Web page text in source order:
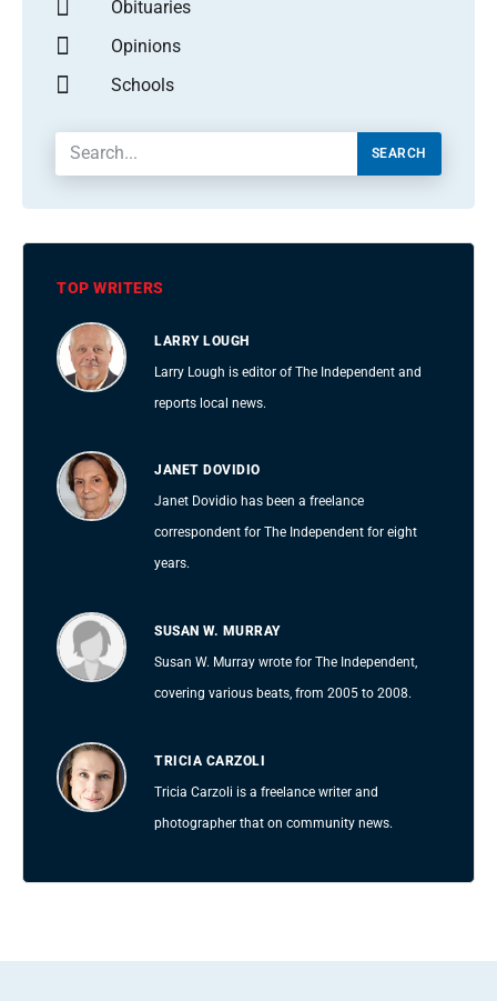
Obituaries
Opinions
Schools
SEARCH
TOP WRITERS
LARRY LOUGH
Larry Lough is editor of The Independent and
reports local news.
JANET DOVIDIO
Janet Dovidio has been a freelance
correspondent for The Independent for eight
years.
SUSAN W. MURRAY
Susan W. Murray wrote for The Independent,
covering various beats, from 2005 to 2008.
TRICIA CARZOLI
Tricia Carzoli is a freelance writer and
photographer that on community news.